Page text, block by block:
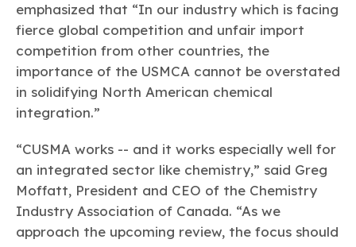
emphasized that “In our industry which is facing
fierce global competition and unfair import
competition from other countries, the
importance of the USMCA cannot be overstated
in solidifying North American chemical
integration.”
“CUSMA works -- and it works especially well for
an integrated sector like chemistry,” said Greg
Moffatt, President and CEO of the Chemistry
Industry Association of Canada. “As we
approach the upcoming review, the focus should